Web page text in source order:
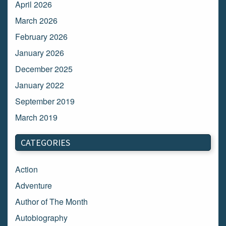
April 2026
March 2026
February 2026
January 2026
December 2025
January 2022
September 2019
March 2019
March 2018
February 2018
January 2018
December 2017
November 2017
October 2017
CATEGORIES
Action
Adventure
Author of The Month
Autobiography